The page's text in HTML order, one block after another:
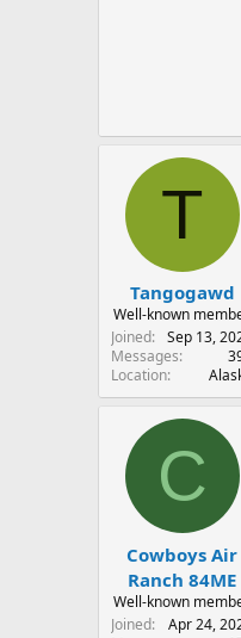
T
Tangogawd
Well-known
Joined
Sep 13,
Messages
Location
C
Cowboys Air
Ranch 84ME
Well-known
Joined
Apr 24,